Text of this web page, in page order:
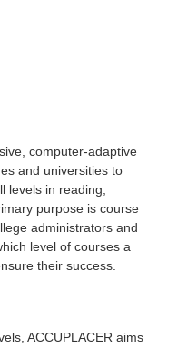
computer-adaptive
and universities to
levels in reading,
purpose is course
administrators and
level of courses a
their success.
ACCUPLACER aims